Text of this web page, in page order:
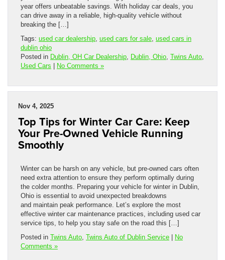
year offers unbeatable savings. With holiday car deals, you
can drive away in a reliable, high-quality vehicle without
breaking the […]
Tags: used car dealership used cars for sale used cars in
dublin ohio
Posted in Dublin, OH Car Dealership Dublin, Ohio Twins Auto
Used Cars | No Comments »
Nov 4, 2025
Top Tips for Winter Car Care: Keep
Your Pre-Owned Vehicle Running
Smoothly
Winter can be harsh on any vehicle, but pre-owned cars often
need extra attention to ensure they perform optimally during
the colder months. Preparing your vehicle for winter in Dublin,
Ohio is essential to avoid unexpected breakdowns
and maintain peak performance. Let’s explore the most
effective winter car maintenance practices, including used car
service tips, to help you stay safe on the road this […]
Posted in Twins Auto Twins Auto of Dublin Service | No
Comments »